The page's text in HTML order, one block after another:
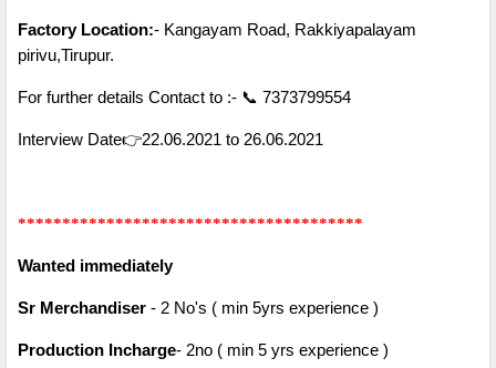
Factory Location:- Kangayam Road, Rakkiyapalayam
pirivu,Tirupur.
For further details Contact to :- 📞 7373799554
Interview Date👉22.06.2021 to 26.06.2021
***************************************
Wanted immediately
Sr Merchandiser - 2 No's ( min 5yrs experience )
Production Incharge- 2no ( min 5 yrs experience )